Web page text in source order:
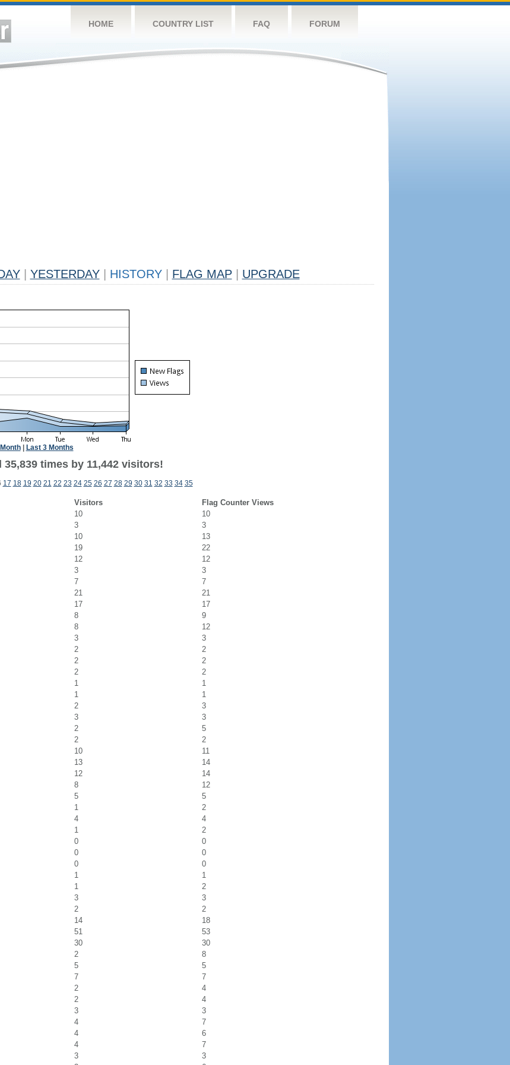
HOME COUNTRY LIST FAQ FORUM
YESTERDAY HISTORY FLAG MAP UPGRADE
| Last 3 Months
times by 11,442 visitors!
17 18 19 20 21 22 23 24 25 26 27 28 29 30 31 32 33 34 35
Visitors
Flag Counter Views
10
10
3
3
10
13
19
22
12
12
3
3
7
7
21
21
17
17
8
9
8
12
3
3
2
2
2
2
2
2
1
1
1
1
2
3
3
3
2
5
2
2
10
11
13
14
12
14
8
12
5
5
1
2
4
4
1
2
0
0
0
0
0
0
1
1
1
2
3
3
2
2
14
18
51
53
30
30
2
8
5
5
7
7
2
4
2
4
3
3
4
7
4
6
4
7
3
3